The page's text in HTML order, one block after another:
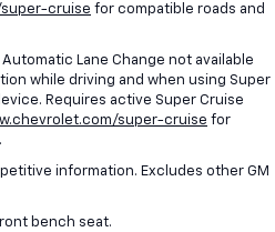
cruise for compatible roads and
Automatic Lane Change not available
while driving and when using Super
Requires active Super Cruise
super-cruise for
information. Excludes other GM
bench seat.